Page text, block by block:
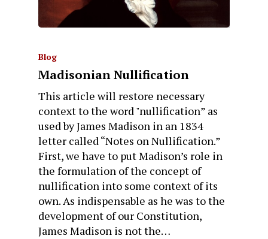
Blog
Madisonian Nullification
This article will restore necessary
context to the word "nullification” as
used by James Madison in an 1834
letter called “Notes on Nullification.”
First, we have to put Madison’s role in
the formulation of the concept of
nullification into some context of its
own. As indispensable as he was to the
development of our Constitution,
James Madison is not the…